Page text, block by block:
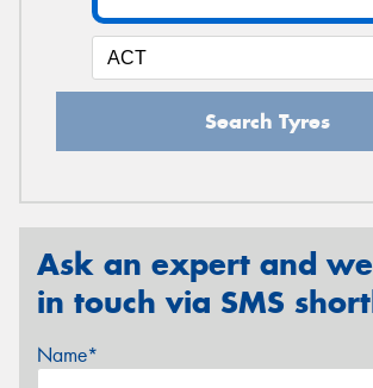
Search Tyres
Ask an expert and
in touch via SMS
Name*